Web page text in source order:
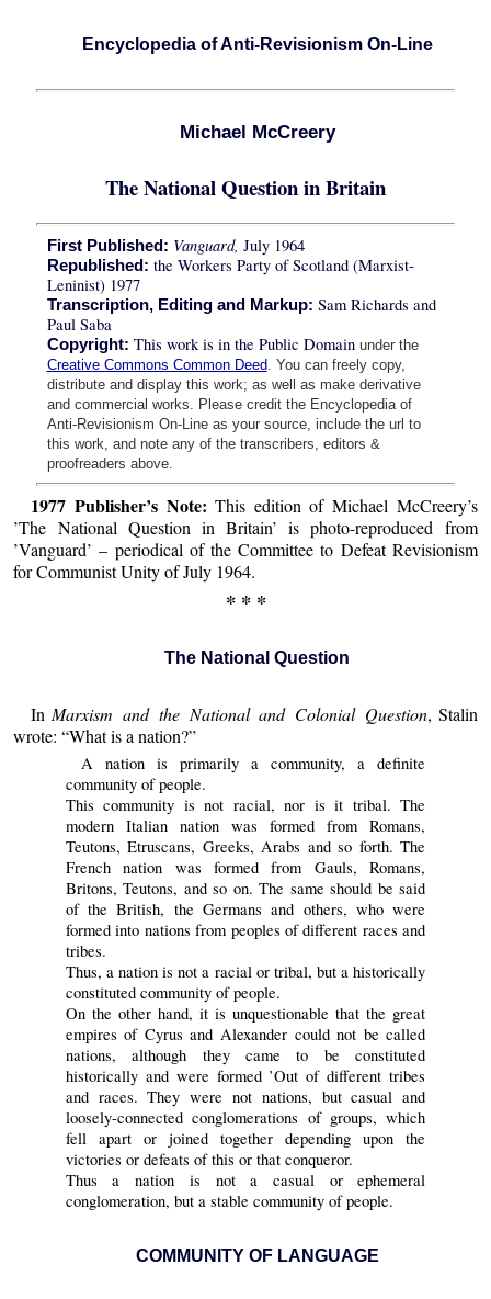
Encyclopedia of Anti-Revisionism On-Line
Michael McCreery
The National Question in Britain
First Published: Vanguard, July 1964
Republished: the Workers Party of Scotland (Marxist-
Leninist) 1977
Transcription, Editing and Markup: Sam Richards and
Paul Saba
Copyright: This work is in the Public Domain under the
Creative Commons Common Deed. You can freely copy,
distribute and display this work; as well as make derivative
and commercial works. Please credit the Encyclopedia of
Anti-Revisionism On-Line as your source, include the url to
this work, and note any of the transcribers, editors &
proofreaders above.
1977 Publisher’s Note: This edition of Michael McCreery’s
’The National Question in Britain’ is photo-reproduced from
’Vanguard’ – periodical of the Committee to Defeat Revisionism
for Communist Unity of July 1964.
* * *
The National Question
In Marxism and the National and Colonial Question, Stalin
wrote: “What is a nation?”
A nation is primarily a community, a definite
community of people.
This community is not racial, nor is it tribal. The
modern Italian nation was formed from Romans,
Teutons, Etruscans, Greeks, Arabs and so forth. The
French nation was formed from Gauls, Romans,
Britons, Teutons, and so on. The same should be said
of the British, the Germans and others, who were
formed into nations from peoples of different races and
tribes.
Thus, a nation is not a racial or tribal, but a historically
constituted community of people.
On the other hand, it is unquestionable that the great
empires of Cyrus and Alexander could not be called
nations, although they came to be constituted
historically and were formed ’Out of different tribes
and races. They were not nations, but casual and
loosely-connected conglomerations of groups, which
fell apart or joined together depending upon the
victories or defeats of this or that conqueror.
Thus a nation is not a casual or ephemeral
conglomeration, but a stable community of people.
COMMUNITY OF LANGUAGE